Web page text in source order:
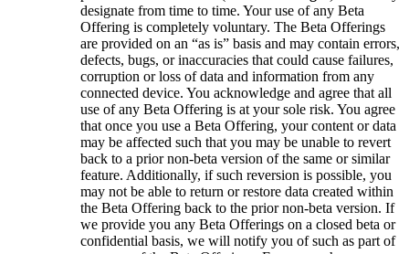
designate from time to time. Your use of any Beta
Offering is completely voluntary. The Beta Offerings
are provided on an “as is” basis and may contain errors,
defects, bugs, or inaccuracies that could cause failures,
corruption or loss of data and information from any
connected device. You acknowledge and agree that all
use of any Beta Offering is at your sole risk. You agree
that once you use a Beta Offering, your content or data
may be affected such that you may be unable to revert
back to a prior non-beta version of the same or similar
feature. Additionally, if such reversion is possible, you
may not be able to return or restore data created within
the Beta Offering back to the prior non-beta version. If
we provide you any Beta Offerings on a closed beta or
confidential basis, we will notify you of such as part of